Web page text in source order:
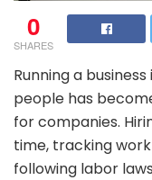
0
SHARES
Running a
people has
for companies.
time, tracking
following labor